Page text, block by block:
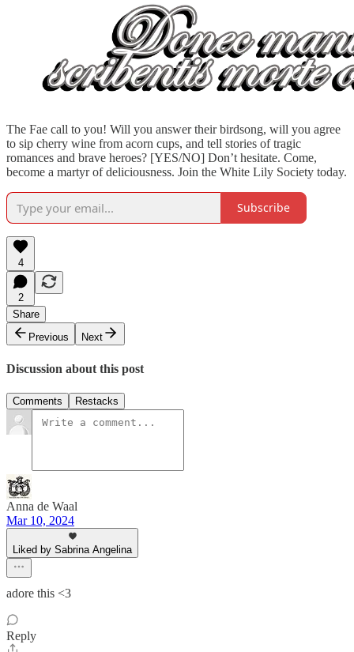
The Fae call to you! Will you answer their birdsong, will you agree
to sip cherry wine from acorn cups, and tell stories of tragic
romances and brave heroes? [YES/NO] Don’t hesitate. Come,
become a martyr of deliciousness. Join the White Lily Society today.
Subscribe
4
2
Share
Previous
Next
Discussion about this post
Comments Restacks
Anna de Waal
Mar 10, 2024
Liked by Sabrina Angelina
adore this <3
Reply